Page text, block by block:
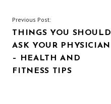
POST
NAVIGATION
Previous Post:
THINGS YOU SHOULD
ASK YOUR PHYSICIAN
– HEALTH AND
FITNESS TIPS